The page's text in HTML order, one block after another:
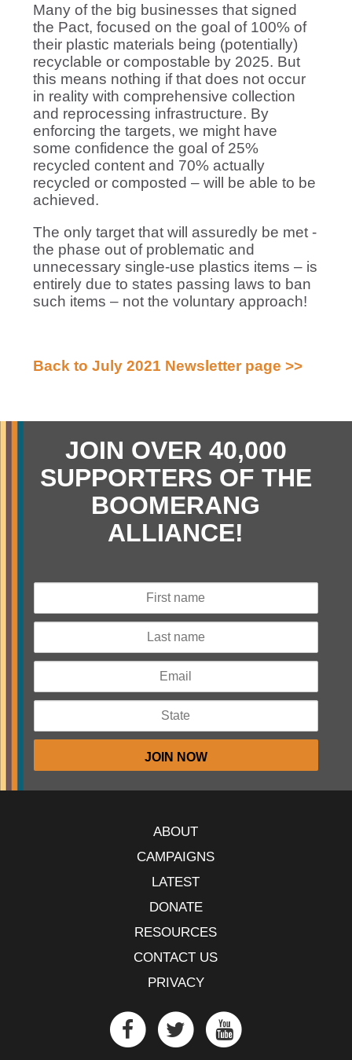
Many of the big businesses that signed
the Pact, focused on the goal of 100% of
their plastic materials being (potentially)
recyclable or compostable by 2025. But
this means nothing if that does not occur
in reality with comprehensive collection
and reprocessing infrastructure. By
enforcing the targets, we might have
some confidence the goal of 25%
recycled content and 70% actually
recycled or composted – will be able to be
achieved.
The only target that will assuredly be met -
the phase out of problematic and
unnecessary single-use plastics items – is
entirely due to states passing laws to ban
such items – not the voluntary approach!
Back to July 2021 Newsletter page >>
JOIN OVER 40,000
SUPPORTERS OF THE
BOOMERANG
ALLIANCE!
ABOUT
CAMPAIGNS
LATEST
DONATE
RESOURCES
CONTACT US
PRIVACY